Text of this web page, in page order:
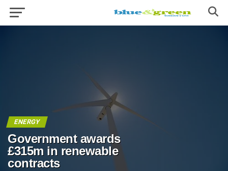
ENERGY
Government awards
£315m in renewable
contracts